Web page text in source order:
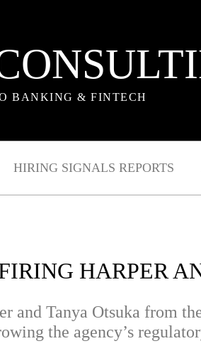
BANKING & FINTECH
HIRING SIGNALS REPORTS
HARPER
and Tanya Otsuka from
the agency’s